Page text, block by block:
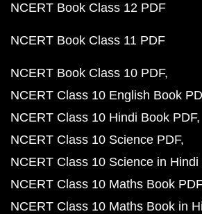
NCERT Book Class 12 PDF
NCERT Book Class 11 PDF
NCERT Book Class 10 PDF
NCERT Class 10 English Book
NCERT Class 10 Hindi Book PDF
NCERT Class 10 Science PDF
NCERT Class 10 Science in Hindi
NCERT Class 10 Maths Book PDF
NCERT Class 10 Maths Book in